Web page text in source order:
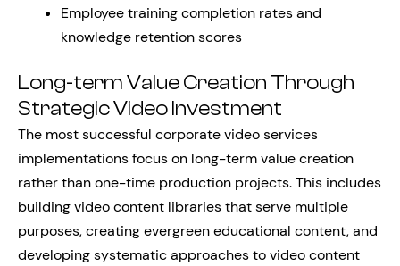
Employee training completion rates and
knowledge retention scores
Long-term Value Creation Through
Strategic Video Investment
The most successful corporate video services
implementations focus on long-term value creation
rather than one-time production projects. This includes
building video content libraries that serve multiple
purposes, creating evergreen educational content, and
developing systematic approaches to video content